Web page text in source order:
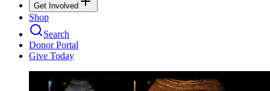
Get Involved
Shop
Search
Donor Portal
Give Today